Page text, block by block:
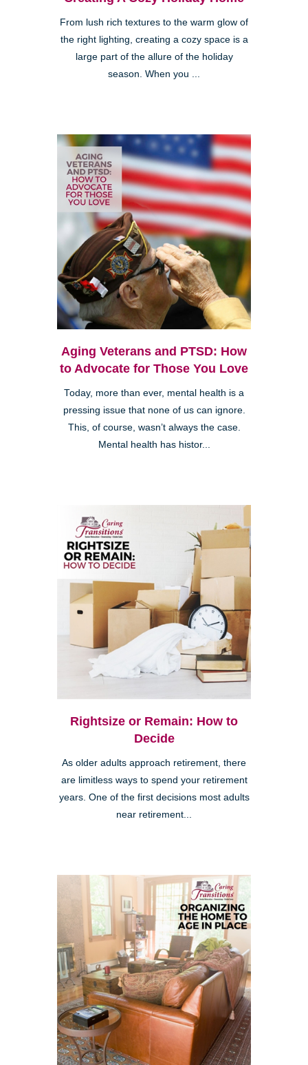
From lush rich textures to the warm glow of
the right lighting, creating a cozy space is a
large part of the allure of the holiday
season. When you ...
Aging Veterans and PTSD: How
to Advocate for Those You Love
Today, more than ever, mental health is a
pressing issue that none of us can ignore.
This, of course, wasn’t always the case.
Mental health has histor...
Rightsize or Remain: How to
Decide
As older adults approach retirement, there
are limitless ways to spend your retirement
years. One of the first decisions most adults
near retirement...